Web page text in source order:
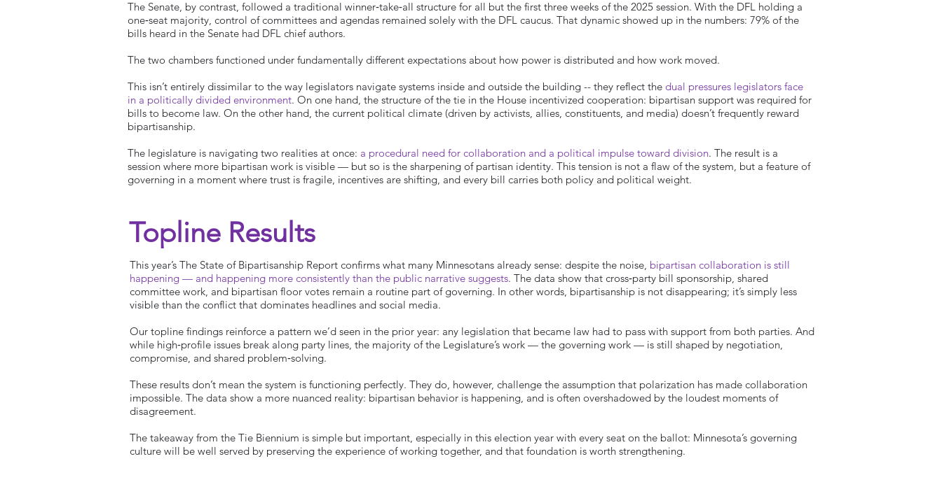
The Senate, by contrast, followed a traditional winner‑take‑all structure for all but the first three weeks of the 2025 session. With the DFL holding a
one‑seat majority, control of committees and agendas remained solely with the DFL caucus. That dynamic showed up in the numbers: 79% of the
bills heard in the Senate had DFL chief authors.
The two chambers functioned under fundamentally different expectations about how power is distributed and how work moved.
This isn’t entirely dissimilar to the way legislators navigate systems inside and outside the building -- they reflect the dual pressures legislators face
in a politically divided environment. On one hand, the structure of the tie in the House incentivized cooperation: bipartisan support was required for
bills to become law. On the other hand, the current political climate (driven by activists, allies, constituents, and media) doesn’t frequently reward
bipartisanship.
The legislature is navigating two realities at once: a procedural need for collaboration and a political impulse toward division. The result is a
session where more bipartisan work is visible — but so is the sharpening of partisan identity. This tension is not a flaw of the system, but a feature of
governing in a moment where trust is fragile, incentives are shifting, and every bill carries both policy and political weight.
Topline Results
This year’s The State of Bipartisanship Report confirms what many Minnesotans already sense: despite the noise, bipartisan collaboration is still
happening — and happening more consistently than the public narrative suggests. The data show that cross‑party bill sponsorship, shared
committee work, and bipartisan floor votes remain a routine part of governing. In other words, bipartisanship is not disappearing; it’s simply less
visible than the conflict that dominates headlines and social media.
Our topline findings reinforce a pattern we’d seen in the prior year: any legislation that became law had to pass with support from both parties. And
while high‑profile issues break along party lines, the majority of the Legislature’s work — the governing work — is still shaped by negotiation,
compromise, and shared problem‑solving.
These results don’t mean the system is functioning perfectly. They do, however, challenge the assumption that polarization has made collaboration
impossible. The data show a more nuanced reality: bipartisan behavior is happening, and is often overshadowed by the loudest moments of
disagreement.
The takeaway from the Tie Biennium is simple but important, especially in this election year with every seat on the ballot: Minnesota’s governing
culture will be well served by preserving the experience of working together, and that foundation is worth strengthening.